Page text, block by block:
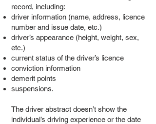
record, including:
driver information (name, address, licence
number and issue date, etc.)
driver’s appearance (height, weight, sex,
etc.)
current status of the driver’s licence
conviction information
demerit points
suspensions.
The driver abstract doesn’t show the
individual’s driving experience or the date